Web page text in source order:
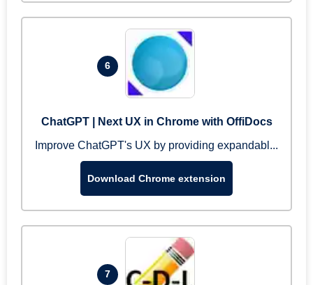
6
ChatGPT | Next UX in Chrome with OffiDocs
Improve ChatGPT's UX by providing expandabl...
Download Chrome extension
7